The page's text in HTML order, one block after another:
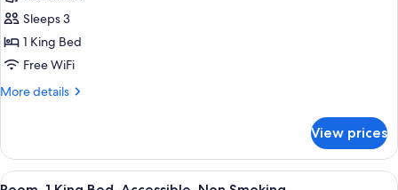
RoomSleeps 3
1 King Bed
Free WiFi
More details
More
View prices
View
A hotel room with a bed, desk,
5